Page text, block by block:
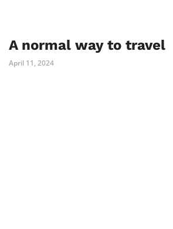
A normal way to travel
April 11, 2024